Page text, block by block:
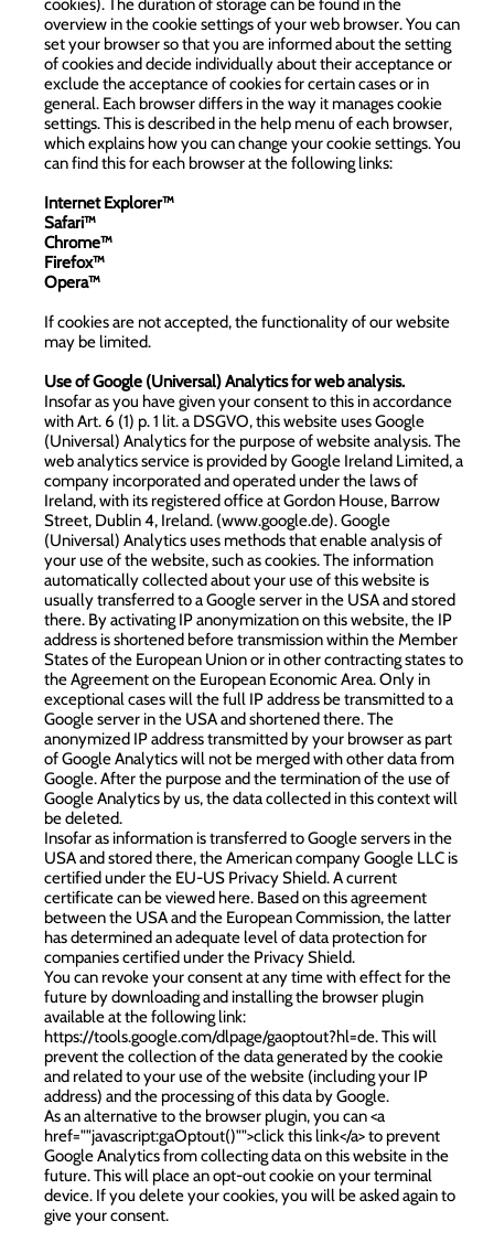
cookies). The duration of storage can be found in the
overview in the cookie settings of your web browser. You can
set your browser so that you are informed about the setting
of cookies and decide individually about their acceptance or
exclude the acceptance of cookies for certain cases or in
general. Each browser differs in the way it manages cookie
settings. This is described in the help menu of each browser,
which explains how you can change your cookie settings. You
can find this for each browser at the following links:
Internet Explorer™
Safari™
Chrome™
Firefox™
Opera™
If cookies are not accepted, the functionality of our website
may be limited.
Use of Google (Universal) Analytics for web analysis.
Insofar as you have given your consent to this in accordance
with Art. 6 (1) p. 1 lit. a DSGVO, this website uses Google
(Universal) Analytics for the purpose of website analysis. The
web analytics service is provided by Google Ireland Limited, a
company incorporated and operated under the laws of
Ireland, with its registered office at Gordon House, Barrow
Street, Dublin 4, Ireland. (www.google.de). Google
(Universal) Analytics uses methods that enable analysis of
your use of the website, such as cookies. The information
automatically collected about your use of this website is
usually transferred to a Google server in the USA and stored
there. By activating IP anonymization on this website, the IP
address is shortened before transmission within the Member
States of the European Union or in other contracting states to
the Agreement on the European Economic Area. Only in
exceptional cases will the full IP address be transmitted to a
Google server in the USA and shortened there. The
anonymized IP address transmitted by your browser as part
of Google Analytics will not be merged with other data from
Google. After the purpose and the termination of the use of
Google Analytics by us, the data collected in this context will
be deleted.
Insofar as information is transferred to Google servers in the
USA and stored there, the American company Google LLC is
certified under the EU-US Privacy Shield. A current
certificate can be viewed here. Based on this agreement
between the USA and the European Commission, the latter
has determined an adequate level of data protection for
companies certified under the Privacy Shield.
You can revoke your consent at any time with effect for the
future by downloading and installing the browser plugin
available at the following link:
https://tools.google.com/dlpage/gaoptout?hl=de. This will
prevent the collection of the data generated by the cookie
and related to your use of the website (including your IP
address) and the processing of this data by Google.
As an alternative to the browser plugin, you can <a
href=""javascript:gaOptout()"">click this link</a> to prevent
Google Analytics from collecting data on this website in the
future. This will place an opt-out cookie on your terminal
device. If you delete your cookies, you will be asked again to
give your consent.